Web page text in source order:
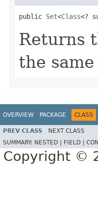
public Set<Class<?
Returns
the
OVERVIEW PACKAGE CLASS
PREV CLASS NEXT CLASS
SUMMARY: NESTED | FIELD |
Copyright ©